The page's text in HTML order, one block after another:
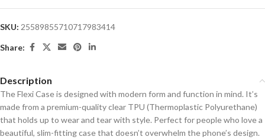
SKU: 25589855710717983414
Share:
Description
The Flexi Case is designed with modern form and function in mind. It’s
made from a premium-quality clear TPU (Thermoplastic Polyurethane)
that holds up to wear and tear with style. Perfect for people who love a
beautiful, slim-fitting case that doesn’t overwhelm the phone’s design.